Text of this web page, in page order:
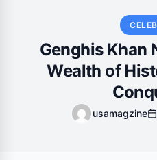
Genghis Khan
Wealth of
usamagzine